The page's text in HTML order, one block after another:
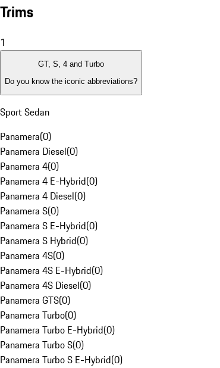
Trims
1
GT, S, 4 and Turbo
Do you know the iconic abbreviations?
Sport Sedan
Panamera(0)
Panamera Diesel(0)
Panamera 4(0)
Panamera 4 E-Hybrid(0)
Panamera 4 Diesel(0)
Panamera S(0)
Panamera S E-Hybrid(0)
Panamera S Hybrid(0)
Panamera 4S(0)
Panamera 4S E-Hybrid(0)
Panamera 4S Diesel(0)
Panamera GTS(0)
Panamera Turbo(0)
Panamera Turbo E-Hybrid(0)
Panamera Turbo S(0)
Panamera Turbo S E-Hybrid(0)